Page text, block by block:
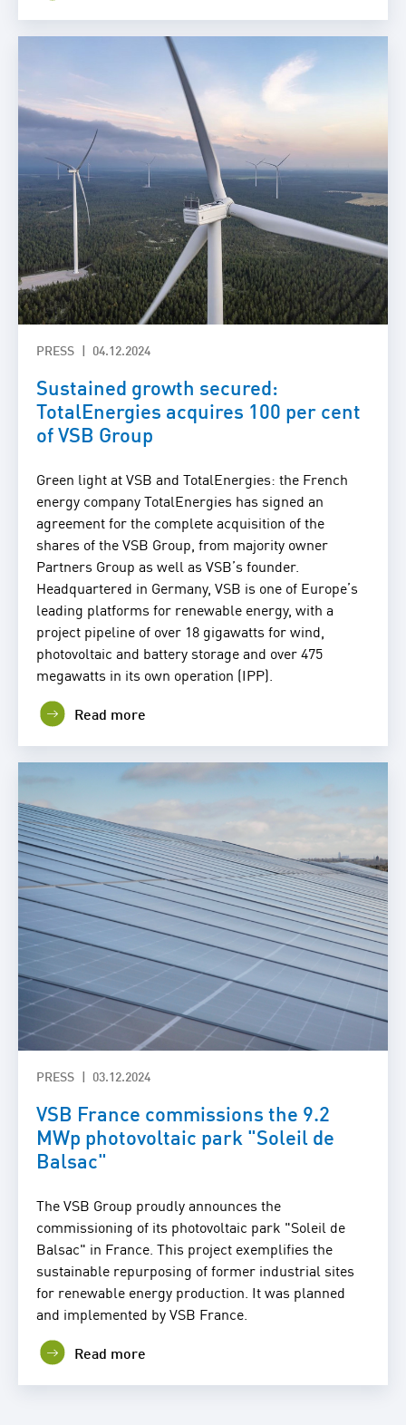
PRESS 04.12.2024
Sustained growth secured:
TotalEnergies acquires 100 per cent
of VSB Group
Green light at VSB and TotalEnergies: the French
energy company TotalEnergies has signed an
agreement for the complete acquisition of the
shares of the VSB Group, from majority owner
Partners Group as well as VSB’s founder.
Headquartered in Germany, VSB is one of Europe’s
leading platforms for renewable energy, with a
project pipeline of over 18 gigawatts for wind,
photovoltaic and battery storage and over 475
megawatts in its own operation (IPP).
Read more
PRESS 03.12.2024
VSB France commissions the 9.2
MWp photovoltaic park "Soleil de
Balsac"
The VSB Group proudly announces the
commissioning of its photovoltaic park "Soleil de
Balsac" in France. This project exemplifies the
sustainable repurposing of former industrial sites
for renewable energy production. It was planned
and implemented by VSB France.
Read more